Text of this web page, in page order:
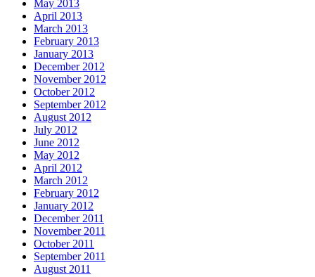
May 2013
April 2013
March 2013
February 2013
January 2013
December 2012
November 2012
October 2012
September 2012
August 2012
July 2012
June 2012
May 2012
April 2012
March 2012
February 2012
January 2012
December 2011
November 2011
October 2011
September 2011
August 2011